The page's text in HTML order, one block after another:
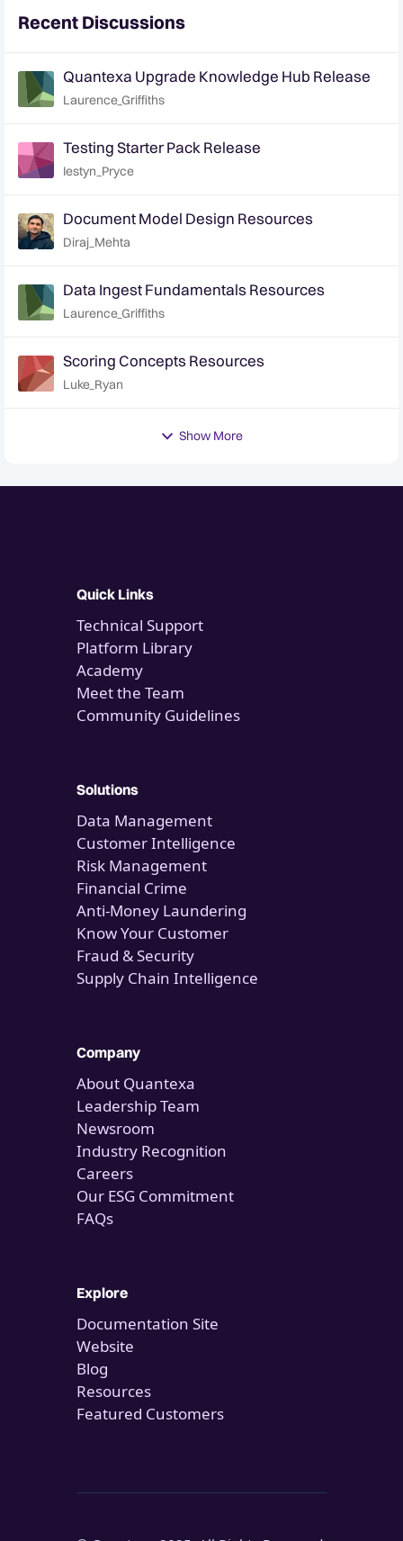
Recent Discussions
Quantexa Upgrade Knowledge Hub Release
Laurence_Griffiths
Testing Starter Pack Release
Iestyn_Pryce
Document Model Design Resources
Diraj_Mehta
Data Ingest Fundamentals Resources
Laurence_Griffiths
Scoring Concepts Resources
Luke_Ryan
Show More
Quick Links
Technical Support
Platform Library
Academy
Meet the Team
Community Guidelines
Solutions
Data Management
Customer Intelligence
Risk Management
Financial Crime
Anti-Money Laundering
Know Your Customer
Fraud & Security
Supply Chain Intelligence
Company
About Quantexa
Leadership Team
Newsroom
Industry Recognition
Careers
Our ESG Commitment
FAQs
Explore
Documentation Site
Website
Blog
Resources
Featured Customers